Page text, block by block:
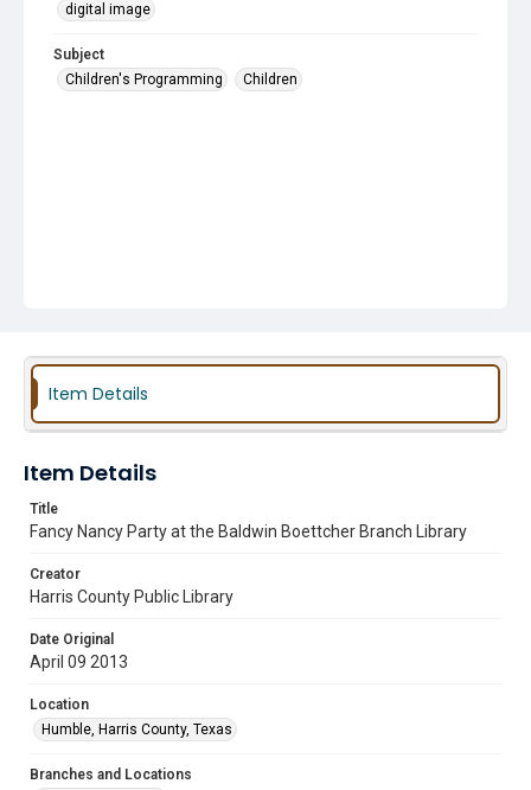
digital image
Subject
Children's Programming
Children
Item Details
Item Details
Title
Fancy Nancy Party at the Baldwin Boettcher Branch Library
Creator
Harris County Public Library
Date Original
April 09 2013
Location
Humble, Harris County, Texas
Branches and Locations